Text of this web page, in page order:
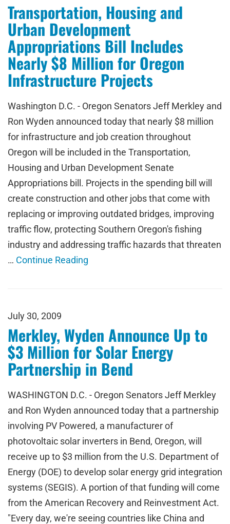
Transportation, Housing and
Urban Development
Appropriations Bill Includes
Nearly $8 Million for Oregon
Infrastructure Projects
Washington D.C. - Oregon Senators Jeff Merkley and
Ron Wyden announced today that nearly $8 million
for infrastructure and job creation throughout
Oregon will be included in the Transportation,
Housing and Urban Development Senate
Appropriations bill. Projects in the spending bill will
create construction and other jobs that come with
replacing or improving outdated bridges, improving
traffic flow, protecting Southern Oregon's fishing
industry and addressing traffic hazards that threaten
… Continue Reading
July 30, 2009
Merkley, Wyden Announce Up to
$3 Million for Solar Energy
Partnership in Bend
WASHINGTON D.C. - Oregon Senators Jeff Merkley
and Ron Wyden announced today that a partnership
involving PV Powered, a manufacturer of
photovoltaic solar inverters in Bend, Oregon, will
receive up to $3 million from the U.S. Department of
Energy (DOE) to develop solar energy grid integration
systems (SEGIS). A portion of that funding will come
from the American Recovery and Reinvestment Act.
"Every day, we're seeing countries like China and